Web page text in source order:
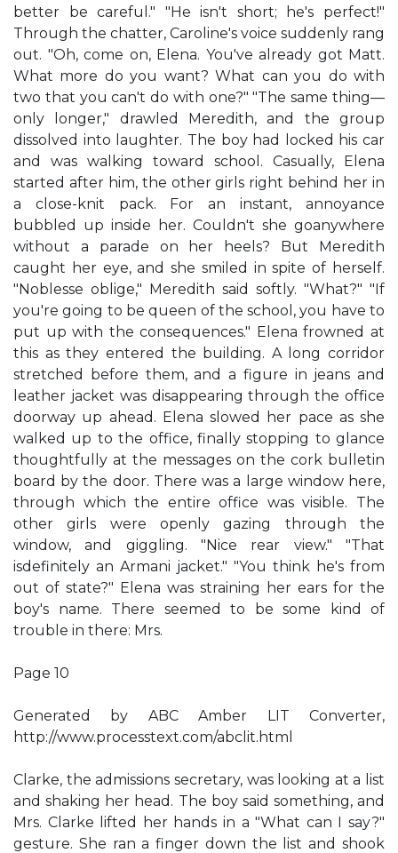
better be careful." "He isn't short; he's perfect!"
Through the chatter, Caroline's voice suddenly rang
out. "Oh, come on, Elena. You've already got Matt.
What more do you want? What can you do with
two that you can't do with one?" "The same thing—
only longer," drawled Meredith, and the group
dissolved into laughter. The boy had locked his car
and was walking toward school. Casually, Elena
started after him, the other girls right behind her in
a close-knit pack. For an instant, annoyance
bubbled up inside her. Couldn't she goanywhere
without a parade on her heels? But Meredith
caught her eye, and she smiled in spite of herself.
"Noblesse oblige," Meredith said softly. "What?" "If
you're going to be queen of the school, you have to
put up with the consequences." Elena frowned at
this as they entered the building. A long corridor
stretched before them, and a figure in jeans and
leather jacket was disappearing through the office
doorway up ahead. Elena slowed her pace as she
walked up to the office, finally stopping to glance
thoughtfully at the messages on the cork bulletin
board by the door. There was a large window here,
through which the entire office was visible. The
other girls were openly gazing through the
window, and giggling. "Nice rear view." "That
isdefinitely an Armani jacket." "You think he's from
out of state?" Elena was straining her ears for the
boy's name. There seemed to be some kind of
trouble in there: Mrs.
Page 10
Generated by ABC Amber LIT Converter,
http://www.processtext.com/abclit.html
Clarke, the admissions secretary, was looking at a list
and shaking her head. The boy said something, and
Mrs. Clarke lifted her hands in a "What can I say?"
gesture. She ran a finger down the list and shook